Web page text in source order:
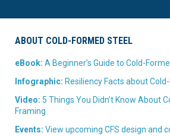
ABOUT COLD-FORMED STEEL
eBook: A Beginner’s Guide to Cold-
Infographic: Resiliency Facts about
Video: 5 Things You Didn’t Know About
Framing
Events: View upcoming CFS design and